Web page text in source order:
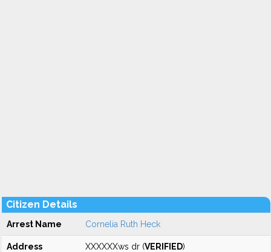
Citizen Details
Arrest Name Cornelia Ruth Heck
Address XXXXXXws dr (VERIFIED)